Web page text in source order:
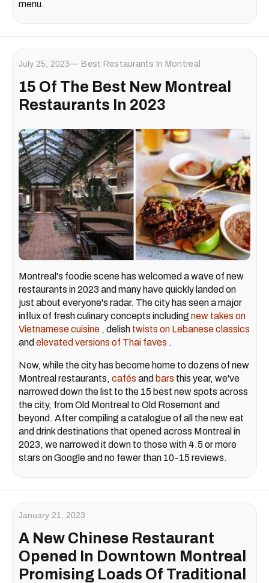
menu.
July 25, 2023 Best Restaurants In Montreal
15 Of The Best New Montreal
Restaurants In 2023
Montreal's foodie scene has welcomed a wave of new
restaurants in 2023 and many have quickly landed on
just about everyone's radar. The city has seen a major
influx of fresh culinary concepts including new takes on
Vietnamese cuisine , delish twists on Lebanese classics
and elevated versions of Thai faves .
Now, while the city has become home to dozens of new
Montreal restaurants, cafés and bars this year, we've
narrowed down the list to the 15 best new spots across
the city, from Old Montreal to Old Rosemont and
beyond. After compiling a catalogue of all the new eat
and drink destinations that opened across Montreal in
2023, we narrowed it down to those with 4.5 or more
stars on Google and no fewer than 10-15 reviews.
January 21, 2023
A New Chinese Restaurant
Opened In Downtown Montreal
Promising Loads Of Traditional